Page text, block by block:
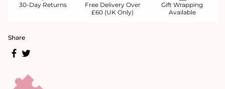
30-Day Returns
Free Delivery Over
£60 (UK Only)
Gift Wrapping
Available
Share